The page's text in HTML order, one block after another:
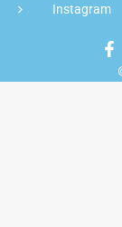
Instagram